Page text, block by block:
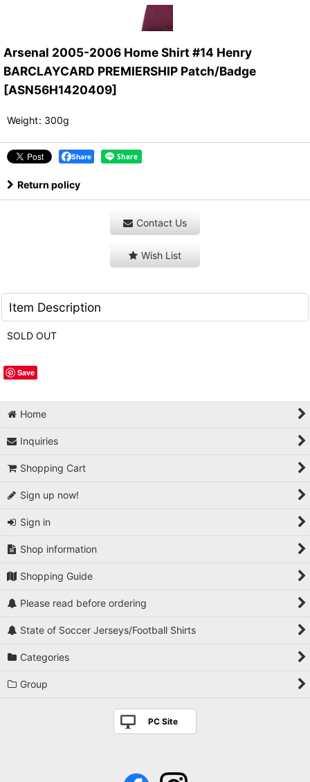
Arsenal 2005-2006 Home Shirt #14 Henry
BARCLAYCARD PREMIERSHIP Patch/Badge
[ASN56H1420409]
Weight: 300g
Share
Return policy
Contact Us
Wish List
Item Description
SOLD OUT
Save
Home
Inquiries
Shopping Cart
Sign up now!
Sign in
Shop information
Shopping Guide
Please read before ordering
State of Soccer Jerseys/Football Shirts
Categories
Group
PC Site